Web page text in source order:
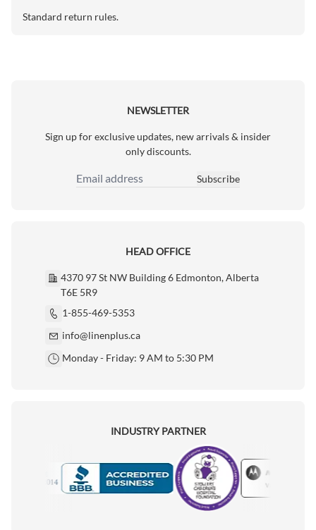
Standard return rules.
NEWSLETTER
Sign up for exclusive updates, new arrivals & insider
only discounts.
Email Address
Subscribe
HEAD OFFICE
4370 97 St NW Building 6 Edmonton, Alberta
T6E 5R9
1-855-469-5353
info@linenplus.ca
Monday - Friday: 9 AM to 5:30 PM
INDUSTRY PARTNER
Motorola